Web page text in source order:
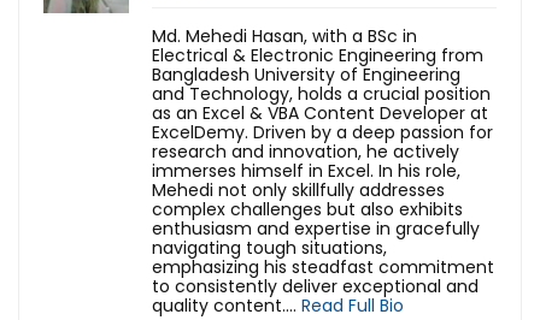
Md. Mehedi Hasan, with a BSc in
Electrical & Electronic Engineering from
Bangladesh University of Engineering
and Technology, holds a crucial position
as an Excel & VBA Content Developer at
ExcelDemy. Driven by a deep passion for
research and innovation, he actively
immerses himself in Excel. In his role,
Mehedi not only skillfully addresses
complex challenges but also exhibits
enthusiasm and expertise in gracefully
navigating tough situations,
emphasizing his steadfast commitment
to consistently deliver exceptional and
quality content.... Read Full Bio